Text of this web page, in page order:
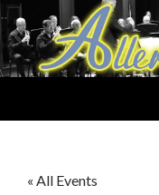
« All Events